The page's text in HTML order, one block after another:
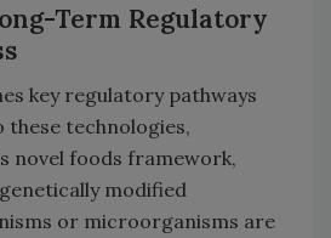
Term Regulatory
key regulatory pathways
these technologies,
novel foods framework,
modified
or microorganisms are